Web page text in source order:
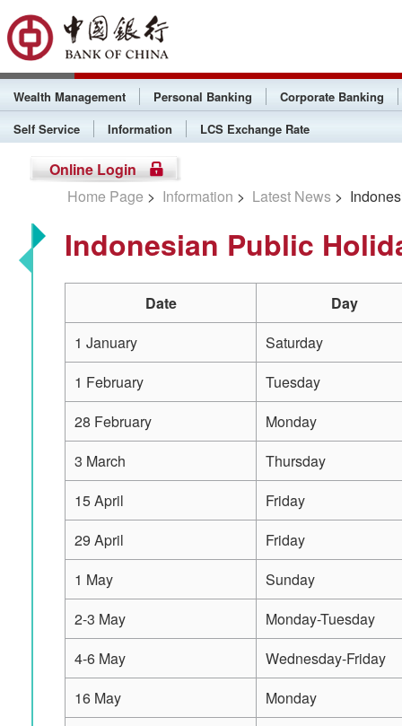
Wealth Management Personal Banking
Corporate Banking
Self Service
Information LCS Exchange Rate
Online Login
Home Page > Information > Latest News >
Indonesian Public
Date
Day
1 January
Saturday
1 February
Tuesday
28 February
Monday
3 March
Thursday
15 April
Friday
29 April
Friday
1 May
Sunday
2-3 May
Monday-Tuesday
4-6 May
Wednesday-Friday
16 May
Monday